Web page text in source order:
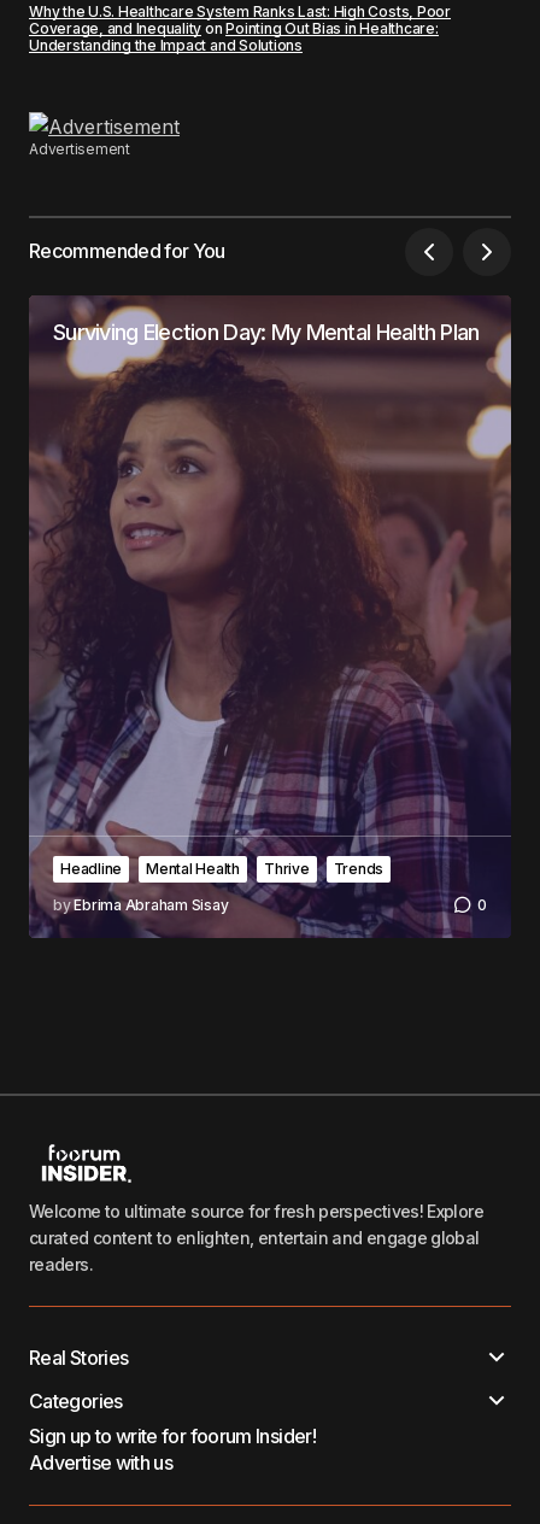
Why the U.S. Healthcare System Ranks Last: High Costs, Poor
Coverage, and Inequality onPointing Out Bias in Healthcare:
Understanding the Impact and Solutions
Advertisement
Recommended for You
Surviving Election Day: My Mental Health Plan
Headline Mental Health Thrive
Trends
byEbrima Abraham Sisay 0
Welcome to ultimate source for fresh perspectives! Explore
curated content to enlighten, entertain and engage global
readers.
Real Stories
Categories
Sign up to write for foorum Insider!
Advertise with us